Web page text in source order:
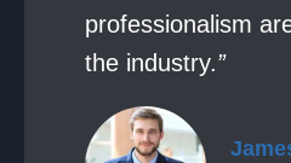
professionalism
the industry.”